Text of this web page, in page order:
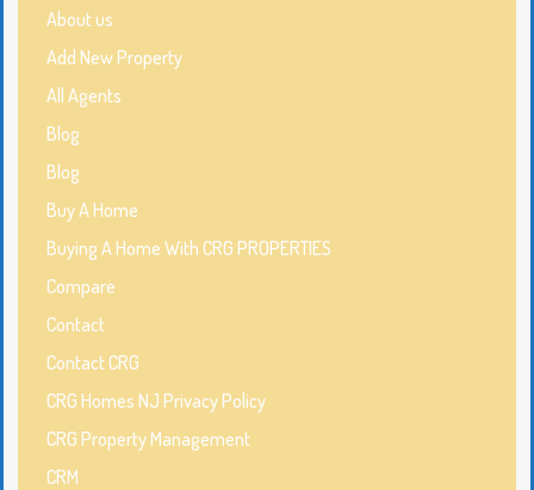
About us
Add New Property
All Agents
Blog
Blog
Buy A Home
Buying A Home With CRG PROPERTIES
Compare
Contact
Contact CRG
CRG Homes NJ Privacy Policy
CRG Property Management
CRM